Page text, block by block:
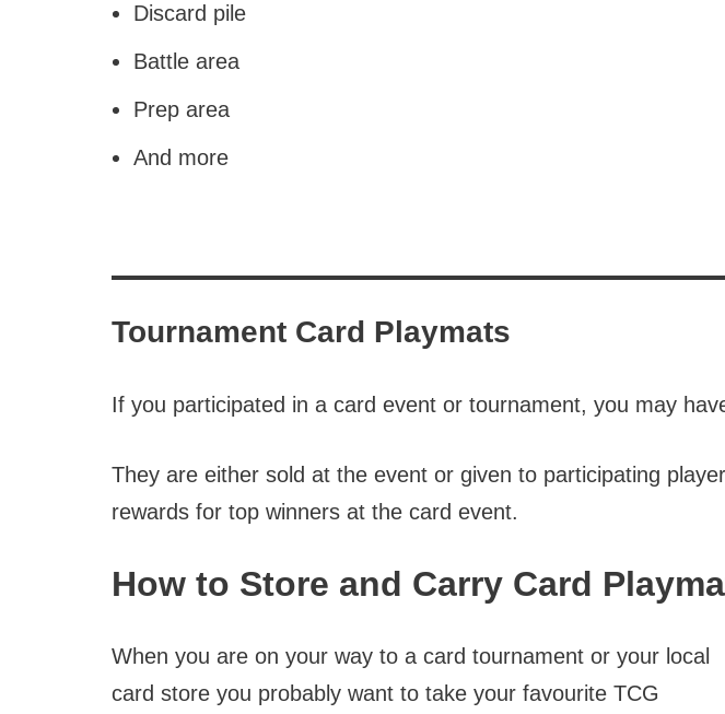
Discard pile
Battle area
Prep area
And more
Tournament Card Playmats
If you participated in a card event or tournament, you may
They are either sold at the event or given to participating
rewards for top winners at the card event.
How to Store and Carry Card
When you are on your way to a card tournament or your local
card store you probably want to take your favourite TCG